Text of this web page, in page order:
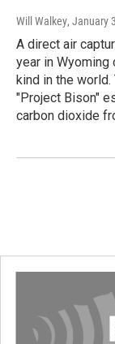
Will Walkey, January
A direct air
year in
kind in the
"Project Bison"
carbon dioxide